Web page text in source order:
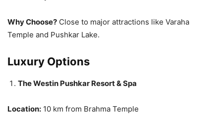
Why Choose? Close to major attractions like Varaha
Temple and Pushkar Lake​.
Luxury Options
The Westin Pushkar Resort & Spa
Location: 10 km from Brahma Temple